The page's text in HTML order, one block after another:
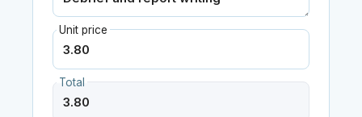
Unit price
Total